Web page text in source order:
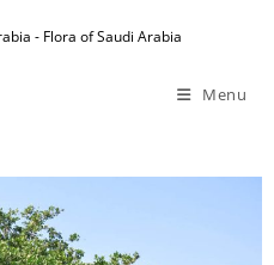
- Flora of Saudi Arabia
Menu